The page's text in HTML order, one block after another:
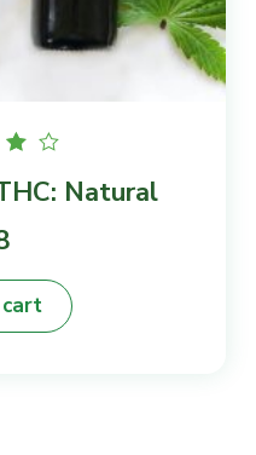
Natural